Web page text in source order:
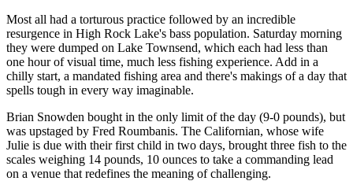
Most all had a torturous practice followed by an incredible
resurgence in High Rock Lake's bass population. Saturday morning
they were dumped on Lake Townsend, which each had less than
one hour of visual time, much less fishing experience. Add in a
chilly start, a mandated fishing area and there's makings of a day that
spells tough in every way imaginable.
Brian Snowden bought in the only limit of the day (9-0 pounds), but
was upstaged by Fred Roumbanis. The Californian, whose wife
Julie is due with their first child in two days, brought three fish to the
scales weighing 14 pounds, 10 ounces to take a commanding lead
on a venue that redefines the meaning of challenging.